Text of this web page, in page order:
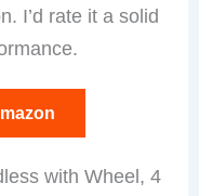
I’d rate it a solid
with Wheel, 4